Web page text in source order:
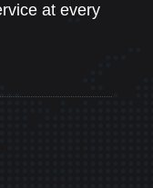
at every